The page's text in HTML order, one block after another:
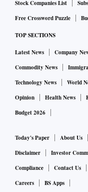
Stock Companies List
Free Crossword Puzzle
TOP SECTIONS
Latest News Company
Commodity News
Technology News
World
Opinion
Health News
Budget 2026
Today's Paper About Us
Disclaimer
Investor
Compliance
Contact Us
Careers
BS Apps